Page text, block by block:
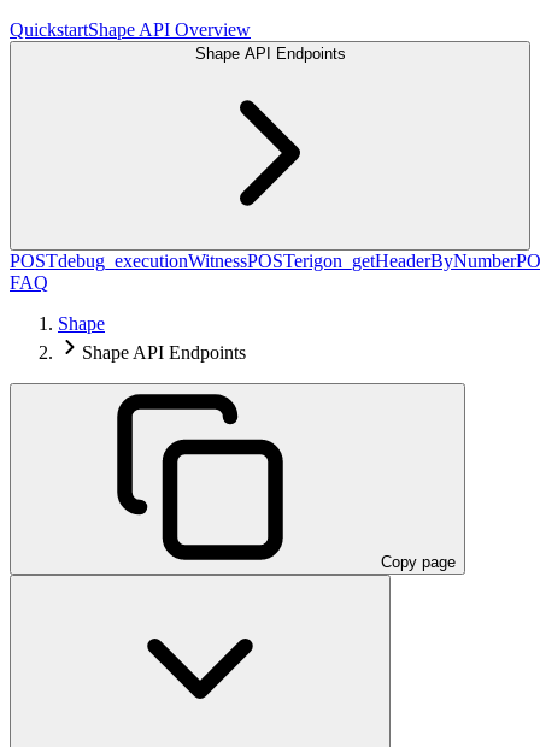
QuickstartShape API Overview
Shape API Endpoints
POSTdebug_executionWitnessPOSTerigon_getHeaderByNumber
FAQ
Shape
Shape API Endpoints
Copy page